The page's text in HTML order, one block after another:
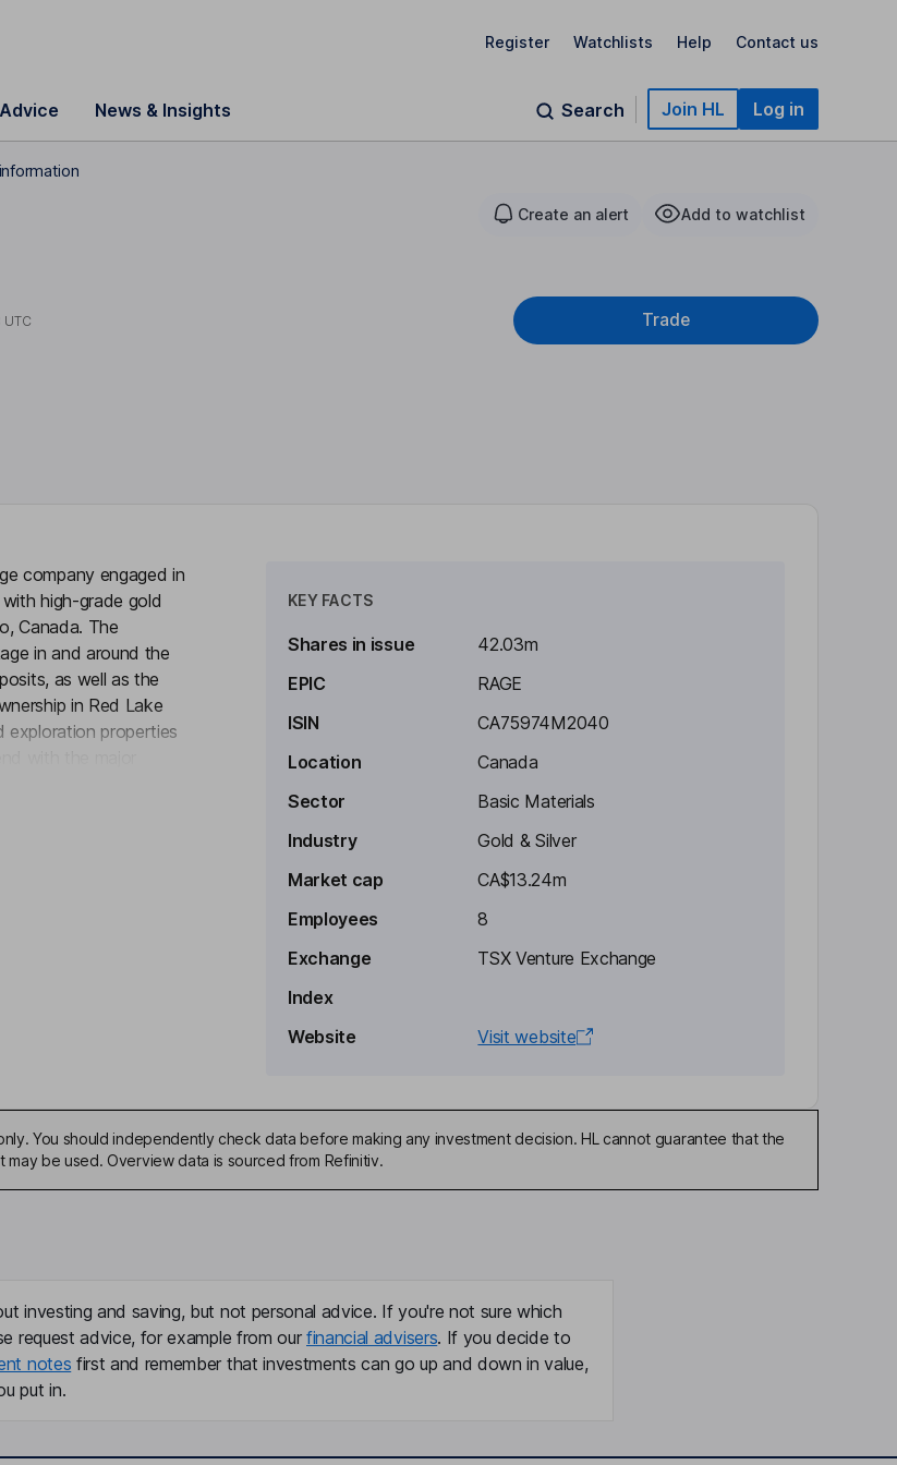
Register Watchlists Help Contact us
News & Insights Search Join HL Log in
Create an alert Add to watchlist
UTC Trade
company engaged in
high-grade gold
Canada. The
in and around the
as well as the
in Red Lake
properties
KEY FACTS
Shares in issue
42.03m
EPIC
RAGE
ISIN
CA75974M2040
Location
Canada
Sector
Basic Materials
Industry
Gold & Silver
Market cap
CA$13.24m
Employees
8
Exchange
TSX Venture Exchange
Index
Website
Visit website
You should independently check data before making any investment decision. HL cannot guarantee that the
be used. Overview data is sourced from Refinitiv.
investing and saving, but not personal advice. If you're not sure which
request advice, for example from our financial advisers. If you decide to
notes first and remember that investments can go up and down in value,
put in.